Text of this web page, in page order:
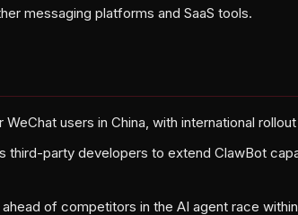
messaging platforms and SaaS tools.
users in China, with international
third-party developers to extend ClawBot
of competitors in the AI agent race